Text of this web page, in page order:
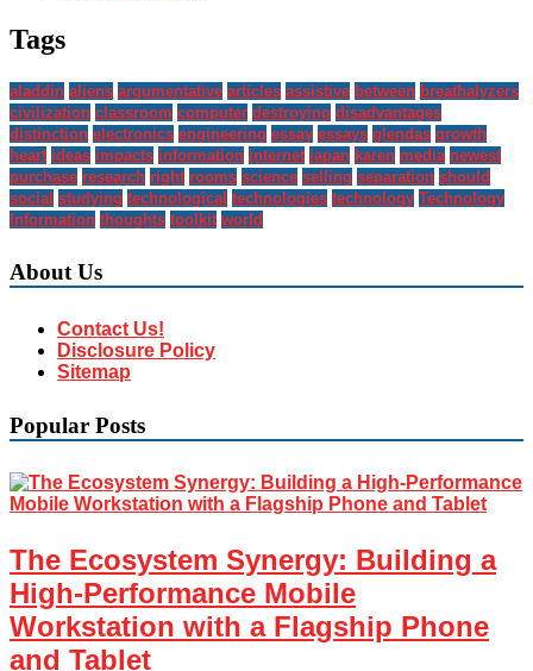
Tags
aladdin aliens argumentative articles assistive between breathalyzers
civilization classroom computer destroying disadvantages
distinction electronics engineering essay essays glendas growth
heart ideas impacts information internet japan karen media newest
purchase research right rooms science selling separation should
social studying technological technologies technology Technology
Information thoughts toolkit world
About Us
Contact Us!
Disclosure Policy
Sitemap
Popular Posts
The Ecosystem Synergy: Building a
High-Performance Mobile
Workstation with a Flagship Phone
and Tablet